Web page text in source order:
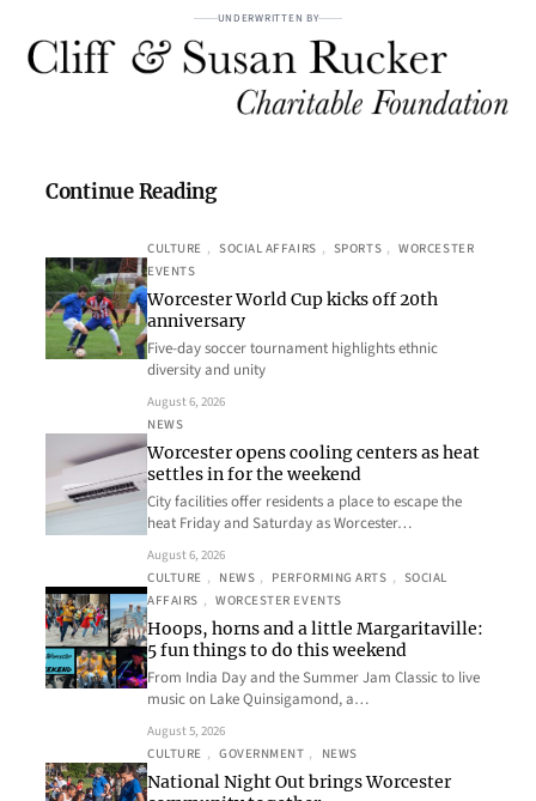
UNDERWRITTEN BY
Continue Reading
CULTURE , SOCIAL AFFAIRS , SPORTS , WORCESTER
EVENTS
Worcester World Cup kicks off 20th
anniversary
Five-day soccer tournament highlights ethnic
diversity and unity
August 6, 2026
NEWS
Worcester opens cooling centers as heat
settles in for the weekend
City facilities offer residents a place to escape the
heat Friday and Saturday as Worcester…
August 6, 2026
CULTURE , NEWS , PERFORMING ARTS , SOCIAL
AFFAIRS , WORCESTER EVENTS
Hoops, horns and a little Margaritaville:
5 fun things to do this weekend
From India Day and the Summer Jam Classic to live
music on Lake Quinsigamond, a…
August 5, 2026
CULTURE , GOVERNMENT , NEWS
National Night Out brings Worcester